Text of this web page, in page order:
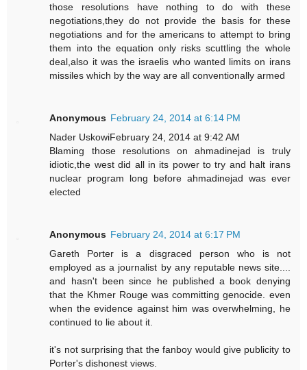
those resolutions have nothing to do with these
negotiations,they do not provide the basis for these
negotiations and for the americans to attempt to bring
them into the equation only risks scuttling the whole
deal,also it was the israelis who wanted limits on irans
missiles which by the way are all conventionally armed
Anonymous February 24, 2014 at 6:14 PM
Nader UskowiFebruary 24, 2014 at 9:42 AM
Blaming those resolutions on ahmadinejad is truly
idiotic,the west did all in its power to try and halt irans
nuclear program long before ahmadinejad was ever
elected
Anonymous February 24, 2014 at 6:17 PM
Gareth Porter is a disgraced person who is not
employed as a journalist by any reputable news site....
and hasn't been since he published a book denying
that the Khmer Rouge was committing genocide. even
when the evidence against him was overwhelming, he
continued to lie about it.
it's not surprising that the fanboy would give publicity to
Porter's dishonest views.